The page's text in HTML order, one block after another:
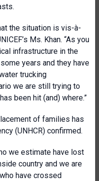
the situation is vis-à-
Ms. Khan. “As you
infrastructure in the
years and they have
trucking
we are still trying to
been hit (and) where.”
of families has
(UNHCR) confirmed.
we estimate have lost
country and we are
have crossed